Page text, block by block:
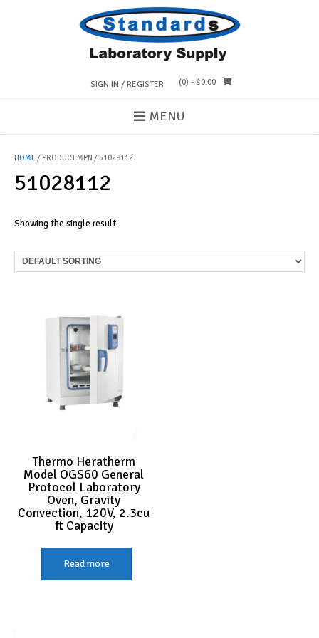
SIGN IN / REGISTER (0) - $0.00
MENU
HOME/ PRODUCT MPN / 51028112
51028112
Showing the single result
Thermo Heratherm
Model OGS60 General
Protocol Laboratory
Oven, Gravity
Convection, 120V, 2.3cu
ft Capacity
Read more